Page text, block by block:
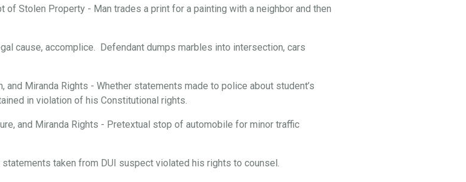
of Stolen Property - Man trades a print for a painting with a neighbor and then
cause, accomplice. Defendant dumps marbles into intersection, cars
and Miranda Rights - Whether statements made to police about student’s
in violation of his Constitutional rights.
and Miranda Rights - Pretextual stop of automobile for minor traffic
taken from DUI suspect violated his rights to counsel.